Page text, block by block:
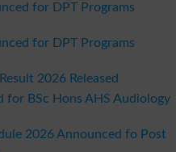
for DPT Programs
for DPT Programs
2026 Released
for BSc Hons AHS Audiology
2026 Announced fo Post